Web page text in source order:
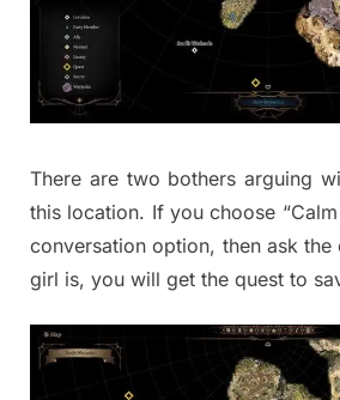
There are two bothers arguing
this location. If you choose
conversation option, then ask
girl is, you will get the quest to